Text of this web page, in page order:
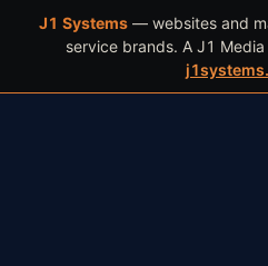
J1 Systems— websites and
service brands. A J1